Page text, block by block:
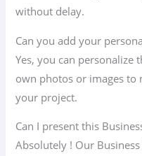
without delay.
Can you add your
Yes, you can personalize
own photos or images to
your project.
Can I present this
Absolutely ! Our